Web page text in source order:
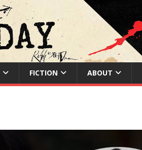
FICTION ABOUT